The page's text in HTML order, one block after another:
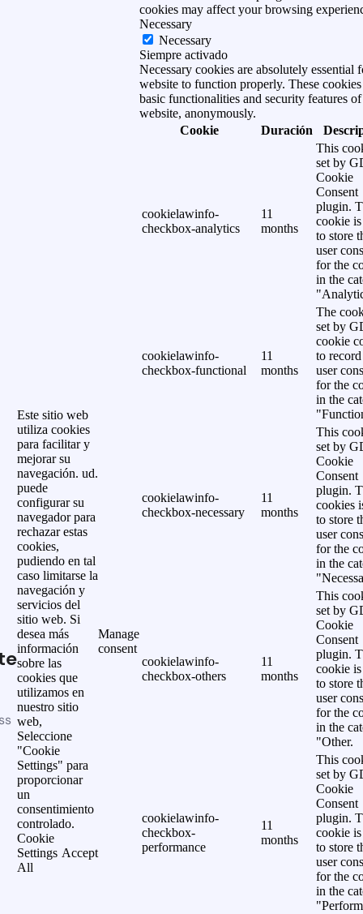
Este sitio web
utiliza cookies
para facilitar y
mejorar su
navegación. ud.
puede
configurar su
navegador para
rechazar estas
cookies,
pudiendo en tal
caso limitarse la
navegación y
servicios del
sitio web. Si
desea más
información
sobre las
cookies que
utilizamos en
nuestro sitio
web,
Seleccione
"Cookie
Settings" para
proporcionar
un
consentimiento
controlado.
Cookie
Settings Accept
All
Manage
consent
cookies may affect your browsing
Necessary
Necessary
Siempre activado
Necessary cookies are absolutely essential
website to function properly. These cookies
basic functionalities and security features of
website, anonymously.
Cookie
Duración
cookielawinfo-
checkbox-analytics
11
months
This
set by
Cookie
Consent
plugin.
cookie is
to store
user
for the
in the
cookielawinfo-
checkbox-functional
11
months
The
set by
cookie
to
user
for the
in the
cookielawinfo-
checkbox-necessary
11
months
This
set by
Cookie
Consent
plugin.
cookies
to store
user
for the
in the
cookielawinfo-
checkbox-others
11
months
This
set by
Cookie
Consent
plugin.
cookie is
to store
user
for the
in the
"Other.
cookielawinfo-
checkbox-
performance
11
months
This
set by
Cookie
Consent
plugin.
cookie is
to store
user
for the
in the